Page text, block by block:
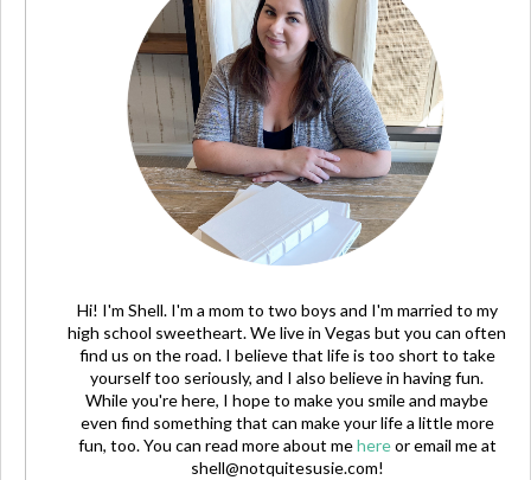
Hi! I'm Shell. I'm a mom to two boys and I'm married to my
high school sweetheart. We live in Vegas but you can often
find us on the road. I believe that life is too short to take
yourself too seriously, and I also believe in having fun.
While you're here, I hope to make you smile and maybe
even find something that can make your life a little more
fun, too. You can read more about mehereor email me at
shell@notquitesusie.com!